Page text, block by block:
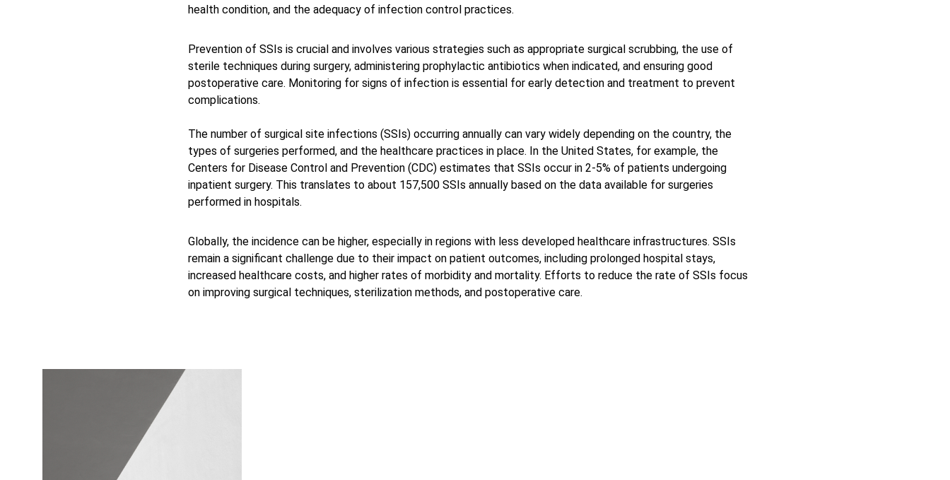
health condition, and the adequacy of infection control practices.
Prevention of SSIs is crucial and involves various strategies such as appropriate surgical scrubbing, the use of
sterile techniques during surgery, administering prophylactic antibiotics when indicated, and ensuring good
postoperative care. Monitoring for signs of infection is essential for early detection and treatment to prevent
complications.
The number of surgical site infections (SSIs) occurring annually can vary widely depending on the country, the
types of surgeries performed, and the healthcare practices in place. In the United States, for example, the
Centers for Disease Control and Prevention (CDC) estimates that SSIs occur in 2-5% of patients undergoing
inpatient surgery. This translates to about 157,500 SSIs annually based on the data available for surgeries
performed in hospitals.
Globally, the incidence can be higher, especially in regions with less developed healthcare infrastructures. SSIs
remain a significant challenge due to their impact on patient outcomes, including prolonged hospital stays,
increased healthcare costs, and higher rates of morbidity and mortality. Efforts to reduce the rate of SSIs focus
on improving surgical techniques, sterilization methods, and postoperative care.